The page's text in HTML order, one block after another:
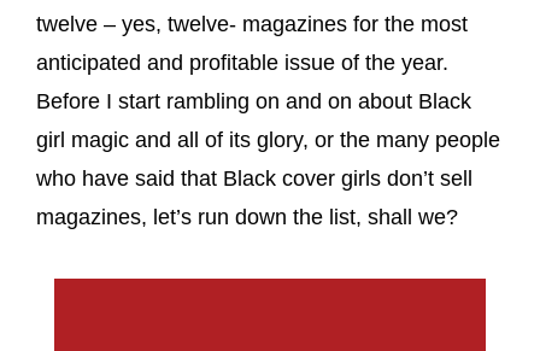
twelve – yes, twelve- magazines for the most
anticipated and profitable issue of the year.
Before I start rambling on and on about Black
girl magic and all of its glory, or the many people
who have said that Black cover girls don’t sell
magazines, let’s run down the list, shall we?